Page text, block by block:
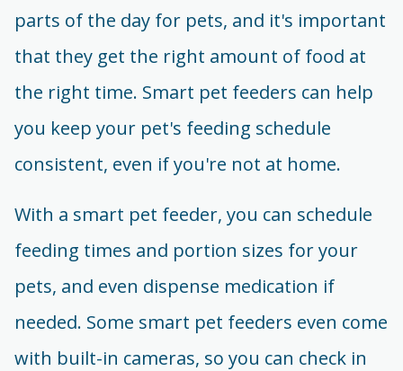
parts of the day for pets, and it's important
that they get the right amount of food at
the right time. Smart pet feeders can help
you keep your pet's feeding schedule
consistent, even if you're not at home.
With a smart pet feeder, you can schedule
feeding times and portion sizes for your
pets, and even dispense medication if
needed. Some smart pet feeders even come
with built-in cameras, so you can check in